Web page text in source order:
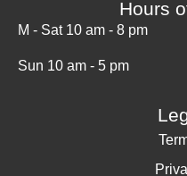
Hours
M - Sat 10 am - 8 pm
Sun 10 am - 5 pm